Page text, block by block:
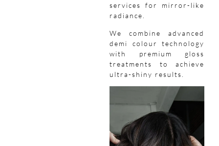
services for mirror-like
radiance.
We combine advanced
demi colour technology
with premium gloss
treatments to achieve
ultra-shiny results.